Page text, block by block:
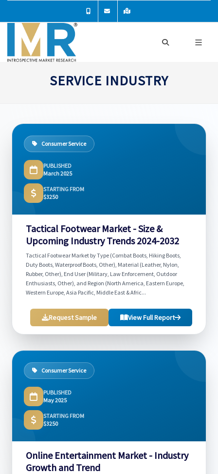
SERVICE INDUSTRY
Consumer Service
PUBLISHED
March 2025
STARTING FROM
$3250
Tactical Footwear Market - Size &
Upcoming Industry Trends 2024-2032
Tactical Footwear Market by Type (Combat Boots, Hiking Boots,
Duty Boots, Waterproof Boots, Other), Material (Leather, Nylon,
Rubber, Other), End User (Military, Law Enforcement, Outdoor
Enthusiasts, Other), and Region (North America, Eastern Europe,
Western Europe, Asia Pacific, Middle East & Afric...
Request Sample View Full Report
Consumer Service
PUBLISHED
May 2025
STARTING FROM
$3250
Online Entertainment Market - Industry
Growth and Trend